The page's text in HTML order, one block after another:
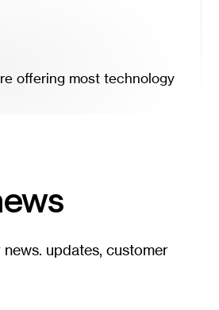
offering most technology
updates, customer